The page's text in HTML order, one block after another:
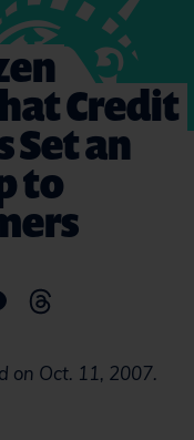
Credit
Set an
to
on Oct. 11, 2007.